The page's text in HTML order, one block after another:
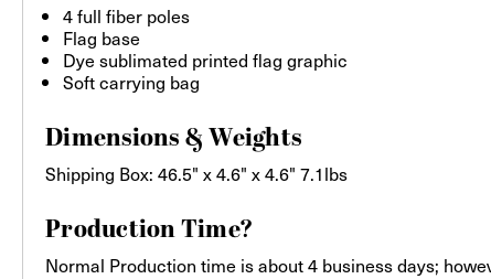
4 full fiber poles
Flag base
Dye sublimated printed flag graphic
Soft carrying bag
Dimensions & Weights
Shipping Box: 46.5" x 4.6" x 4.6" 7.1lbs
Production Time?
Normal Production time is about 4 business days;